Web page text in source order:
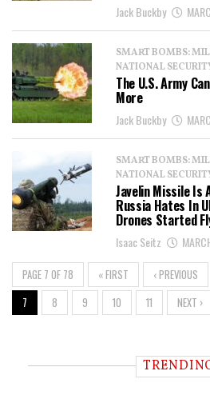
Jack Buckby
SMART BOMBS:
NATIONAL
The U.S. Army
More
Jack Buckby
SMART BOMBS:
NATIONAL
Javelin Missile Is
Russia Hates In
Drones Started
Isaac Seitz
PAGE 7 OF 78 « FIRST ‹ PREVIOUS
7
8 9 10 11 NEXT ›